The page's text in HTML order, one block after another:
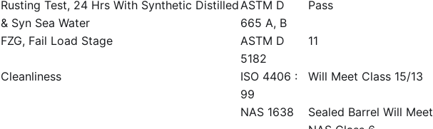
Rusting Test, 24 Hrs With Synthetic Distilled
& Syn Sea Water
ASTM D
665 A, B
Pass
FZG, Fail Load Stage
ASTM D
5182
11
Cleanliness
ISO 4406 :
99
Will Meet Class 15/13
NAS 1638
Sealed Barrel Will Meet